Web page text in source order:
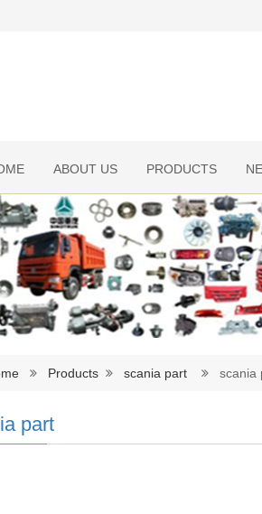
ABOUT US PRODUCTS
Products scania part scania
part